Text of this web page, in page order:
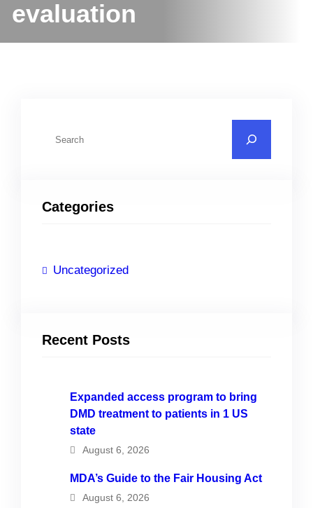
evaluation
c
Categories
Uncategorized
Recent Posts
Expanded access program to bring
DMD treatment to patients in 1 US
state
August 6, 2026
MDA’s Guide to the Fair Housing Act
August 6, 2026